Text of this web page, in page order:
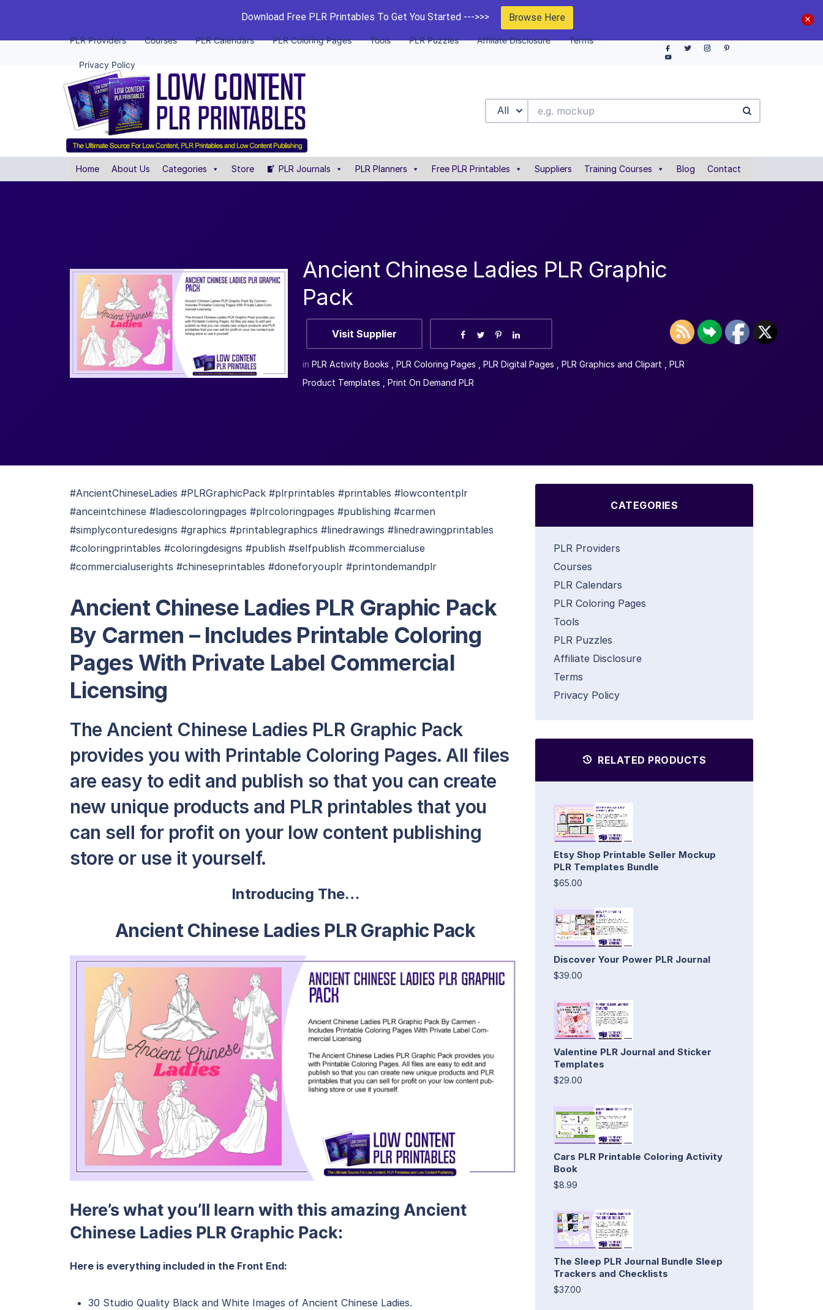
Download Free PLR Printables To Get You Started --->>> Browse Here
PLR Providers Courses PLR Calendars PLR Coloring Pages Tools PLR Puzzles Affiliate Disclosure Terms
Privacy Policy
All
Home About Us Categories Store PLR Journals PLR Planners Free PLR Printables Suppliers Training Courses Blog Contact
Ancient Chinese Ladies PLR Graphic
Pack
Visit Supplier
in PLR Activity Books PLR Coloring Pages PLR Digital Pages PLR Graphics and Clipart
PLR
Product Templates
Print On Demand PLR
#AncientChineseLadies #PLRGraphicPack #plrprintables #printables #lowcontentplr
#anceintchinese #ladiescoloringpages #plrcoloringpages #publishing #carmen
#simplyconturedesigns #graphics #printablegraphics #linedrawings #linedrawingprintables
#coloringprintables #coloringdesigns #publish #selfpublish #commercialuse
#commercialuserights #chineseprintables #doneforyouplr #printondemandplr
Ancient Chinese Ladies PLR Graphic Pack
By Carmen – Includes Printable Coloring
Pages With Private Label Commercial
Licensing
The Ancient Chinese Ladies PLR Graphic Pack
provides you with Printable Coloring Pages. All files
are easy to edit and publish so that you can create
new unique products and PLR printables that you
can sell for profit on your low content publishing
store or use it yourself.
Introducing The…
Ancient Chinese Ladies PLR Graphic Pack
Here’s what you’ll learn with this amazing Ancient
Chinese Ladies PLR Graphic Pack:
Here is everything included in the Front End:
30 Studio Quality Black and White Images of Ancient Chinese Ladies.
CATEGORIES
PLR Providers
Courses
PLR Calendars
PLR Coloring Pages
Tools
PLR Puzzles
Affiliate Disclosure
Terms
Privacy Policy
RELATED PRODUCTS
Etsy Shop Printable Seller Mockup
PLR Templates Bundle
$65.00
Discover Your Power PLR Journal
$39.00
Valentine PLR Journal and Sticker
Templates
$29.00
Cars PLR Printable Coloring Activity
Book
$8.99
The Sleep PLR Journal Bundle Sleep
Trackers and Checklists
$37.00